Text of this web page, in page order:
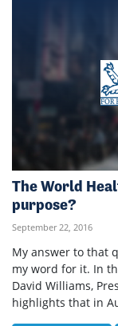
The World
purpose?
September 22, 2016
My answer to that
my word for it. In
David Williams,
highlights that in